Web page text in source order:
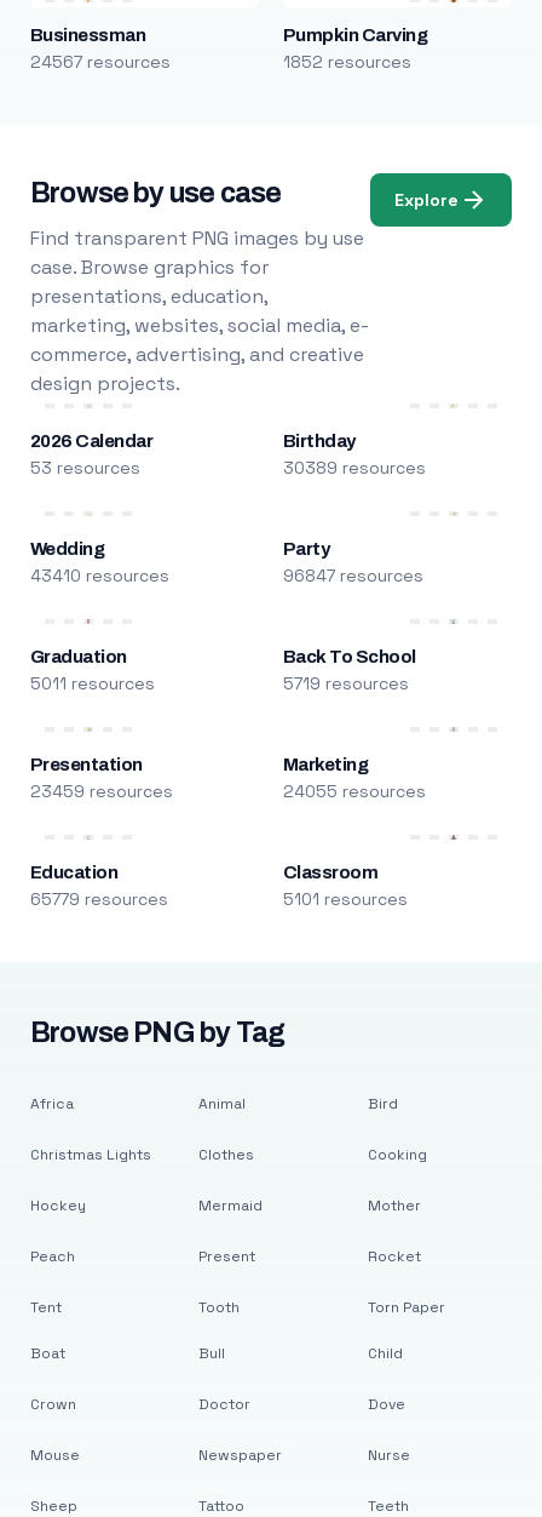
Businessman
24567 resources
Pumpkin Carving
1852 resources
Browse by use case
Find transparent PNG images by use
case. Browse graphics for
presentations, education,
marketing, websites, social media, e-
commerce, advertising, and creative
design projects.
Explore
2026 Calendar
53 resources
Birthday
30389 resources
Wedding
43410 resources
Party
96847 resources
Graduation
5011 resources
Back To School
5719 resources
Presentation
23459 resources
Marketing
24055 resources
Education
65779 resources
Classroom
5101 resources
Browse PNG by Tag
Africa
Christmas Lights
Hockey
Peach
Tent
Animal
Clothes
Mermaid
Present
Tooth
Bird
Cooking
Mother
Rocket
Torn Paper
Boat
Crown
Mouse
Sheep
Bull
Doctor
Newspaper
Tattoo
Child
Dove
Nurse
Teeth